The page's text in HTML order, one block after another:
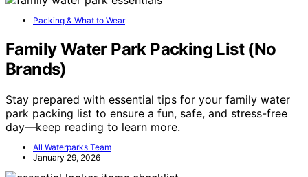
Packing & What to Wear
Family Water Park Packing List (No
Brands)
Stay prepared with essential tips for your family water
park packing list to ensure a fun, safe, and stress-free
day—keep reading to learn more.
All Waterparks Team
January 29, 2026